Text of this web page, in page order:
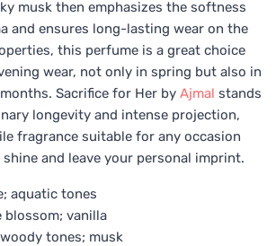
musk then emphasizes the softness
and ensures long-lasting wear on the
this perfume is a great choice
wear, not only in spring but also in
Sacrifice for Her by Ajmal stands
longevity and intense projection,
fragrance suitable for any occasion
and leave your personal imprint.
aquatic tones
blossom; vanilla
tones; musk